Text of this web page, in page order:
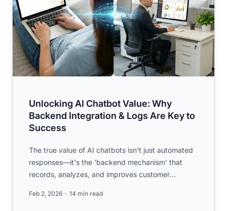
Unlocking AI Chatbot Value: Why
Backend Integration & Logs Are Key to
Success
The true value of AI chatbots isn't just automated
responses—it's the 'backend mechanism' that
records, analyzes, and improves customer
Feb 2, 2026 14 min read